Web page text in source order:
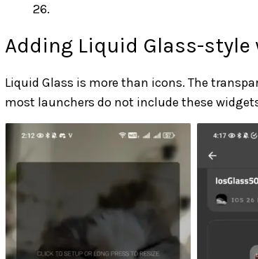
26.
Adding Liquid Glass-style
Liquid Glass is more than icons. The
most launchers do not include these